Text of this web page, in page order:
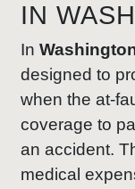
IN
In
designed to
when the at-
coverage to
an accident.
medical